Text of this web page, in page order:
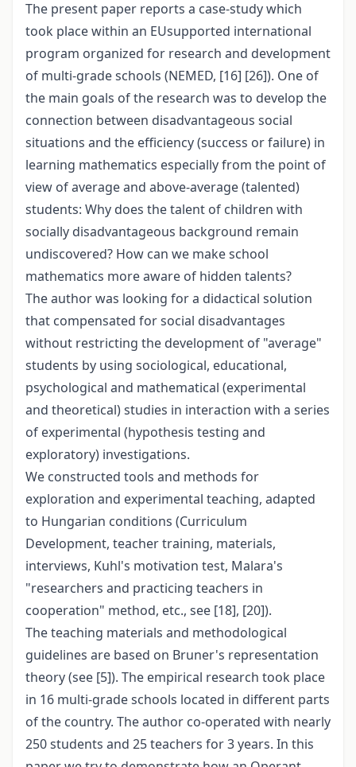
The present paper reports a case-study which
took place within an EUsupported international
program organized for research and development
of multi-grade schools (NEMED, [16] [26]). One of
the main goals of the research was to develop the
connection between disadvantageous social
situations and the efficiency (success or failure) in
learning mathematics especially from the point of
view of average and above-average (talented)
students: Why does the talent of children with
socially disadvantageous background remain
undiscovered? How can we make school
mathematics more aware of hidden talents?
The author was looking for a didactical solution
that compensated for social disadvantages
without restricting the development of "average"
students by using sociological, educational,
psychological and mathematical (experimental
and theoretical) studies in interaction with a series
of experimental (hypothesis testing and
exploratory) investigations.
We constructed tools and methods for
exploration and experimental teaching, adapted
to Hungarian conditions (Curriculum
Development, teacher training, materials,
interviews, Kuhl's motivation test, Malara's
"researchers and practicing teachers in
cooperation" method, etc., see [18], [20]).
The teaching materials and methodological
guidelines are based on Bruner's representation
theory (see [5]). The empirical research took place
in 16 multi-grade schools located in different parts
of the country. The author co-operated with nearly
250 students and 25 teachers for 3 years. In this